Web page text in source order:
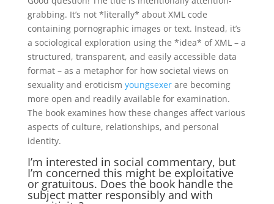
grabbing. It’s not *literally* about XML code
containing pornographic images or text. Instead, it’s
a sociological exploration using the *idea* of XML – a
structured, transparent, and easily accessible data
format – as a metaphor for how societal views on
sexuality and eroticism youngsexerare becoming
more open and readily available for examination.
The book examines how these changes affect various
aspects of culture, relationships, and personal
identity.
I’m interested in social commentary, but
I’m concerned this might be exploitative
or gratuitous. Does the book handle the
subject matter responsibly and with